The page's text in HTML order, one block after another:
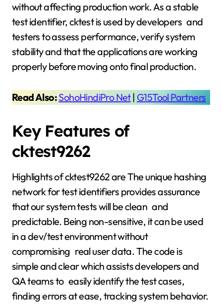
without affecting production work. As a stable
test identifier, cktest is used by developers and
testers to assess performance, verify system
stability and that the applications are working
properly before moving onto final production.
Read Also:SohoHindiPro Net| G15Tool Partners
Key Features of
cktest9262
Highlights of cktest9262 are The unique hashing
network for test identifiers provides assurance
that our system tests will be clean and
predictable. Being non-sensitive, it can be used
in a dev/test environment without
compromising real user data. The code is
simple and clear which assists developers and
QA teams to easily identify the test cases,
finding errors at ease, tracking system behavior.